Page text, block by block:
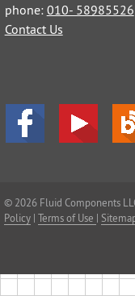
phone: 010- 58985526
Contact Us
© 2026 Fluid Components
Policy| Terms of Use |